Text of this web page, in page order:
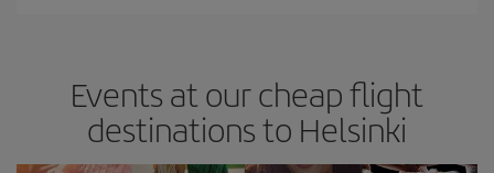
Events at our cheap flight
destinations to Helsinki